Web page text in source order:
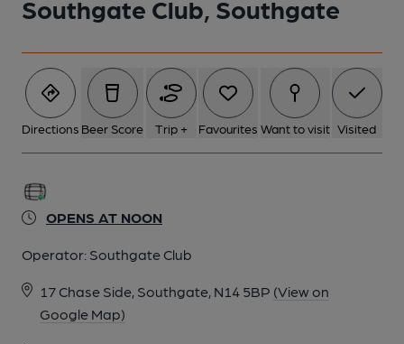
Southgate Club, Southgate
Directions Beer Score Trip + Favourites Want to visit Visited
OPENS AT NOON
Operator: Southgate Club
17 Chase Side, Southgate, N14 5BP (View on
Google Map)
1 of 1: